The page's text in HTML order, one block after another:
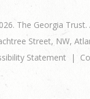
The Georgia Trust.
Street, NW,
Statement